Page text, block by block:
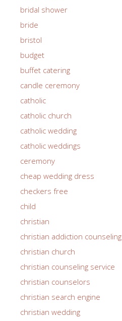
bridal shower
bride
bristol
budget
buffet catering
candle ceremony
catholic
catholic church
catholic wedding
catholic weddings
ceremony
cheap wedding dress
checkers free
child
christian
christian addiction counseling
christian church
christian counseling service
christian counselors
christian search engine
christian wedding